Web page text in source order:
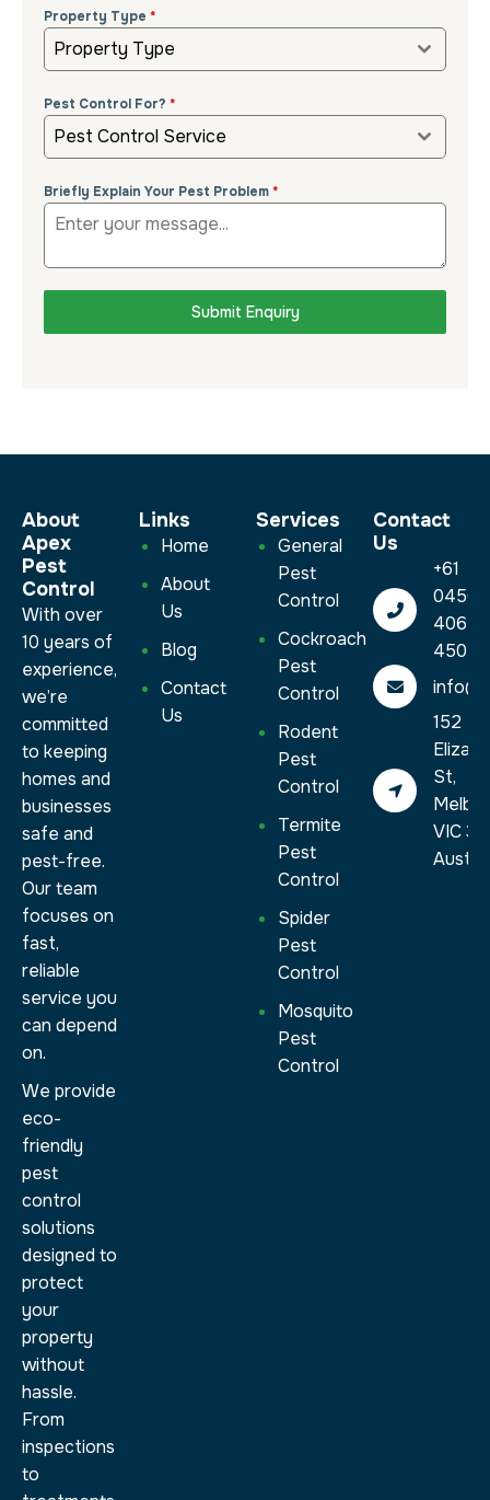
Property Type *
Property Type
Pest Control For? *
Pest Control Service
Briefly Explain Your Pest Problem*
Submit Enquiry
About
Apex
Pest
Control
With over
10 years of
experience,
we’re
committed
to keeping
homes and
businesses
safe and
pest-free.
Our team
focuses on
fast,
reliable
service you
can depend
on.
We provide
eco-
friendly
pest
control
solutions
designed to
protect
your
property
without
hassle.
From
inspections
to
Links
Home
About
Us
Blog
Contact
Us
Services​
General
Pest
Control
Cockroach
Pest
Control
Rodent
Pest
Control
Termite
Pest
Control
Spider
Pest
Control
Mosquito
Pest
Control
Contact
Us
+61
0450
406
450
152
St,
VIC